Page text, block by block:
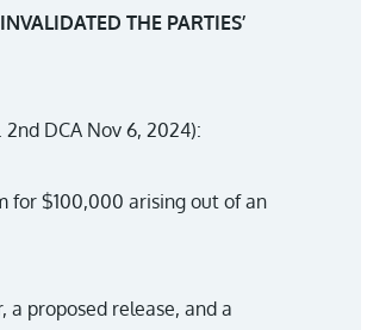
THE PARTIES’
2nd DCA Nov 6, 2024):
for $100,000 arising out of an
proposed release, and a